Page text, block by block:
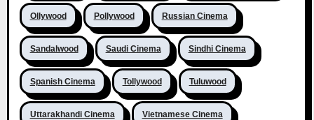
Ollywood Pollywood Russian Cinema
Sandalwood Saudi Cinema Sindhi Cinema
Spanish Cinema Tollywood Tuluwood
Uttarakhandi Cinema Vietnamese Cinema